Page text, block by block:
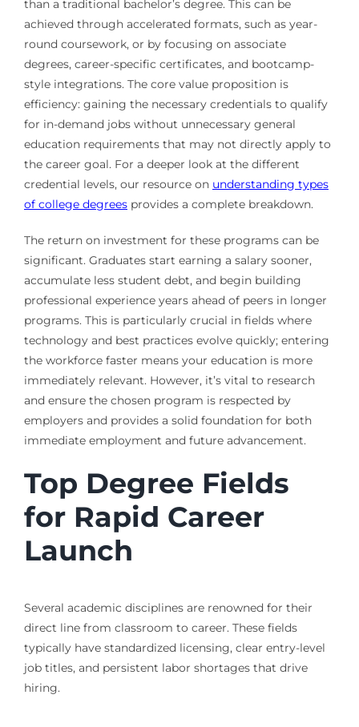
than a traditional bachelor’s degree. This can be
achieved through accelerated formats, such as year-
round coursework, or by focusing on associate
degrees, career-specific certificates, and bootcamp-
style integrations. The core value proposition is
efficiency: gaining the necessary credentials to qualify
for in-demand jobs without unnecessary general
education requirements that may not directly apply to
the career goal. For a deeper look at the different
credential levels, our resource on understanding types
of college degreesprovides a complete breakdown.
The return on investment for these programs can be
significant. Graduates start earning a salary sooner,
accumulate less student debt, and begin building
professional experience years ahead of peers in longer
programs. This is particularly crucial in fields where
technology and best practices evolve quickly; entering
the workforce faster means your education is more
immediately relevant. However, it’s vital to research
and ensure the chosen program is respected by
employers and provides a solid foundation for both
immediate employment and future advancement.
Top Degree Fields
for Rapid Career
Launch
Several academic disciplines are renowned for their
direct line from classroom to career. These fields
typically have standardized licensing, clear entry-level
job titles, and persistent labor shortages that drive
hiring.